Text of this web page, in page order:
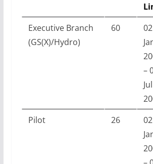
Executive Branch
(GS(X)/Hydro)
60
02
–
Jul
Pilot 26
02